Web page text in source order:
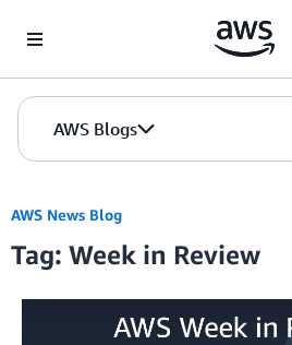
AWS Blogs
AWS News Blog
Tag: Week in Review